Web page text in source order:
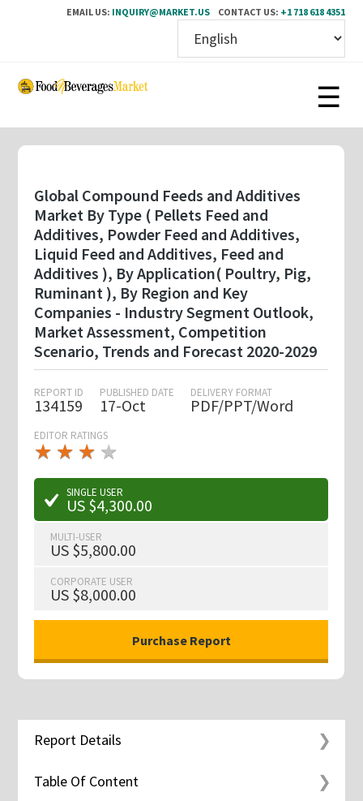
EMAIL US: INQUIRY@MARKET.US CONTACT US: +1 718 618 4351
Skip
content
Global Compound Feeds and Additives
Market By Type ( Pellets Feed and
Additives, Powder Feed and Additives,
Liquid Feed and Additives, Feed and
Additives ), By Application( Poultry, Pig,
Ruminant ), By Region and Key
Companies - Industry Segment Outlook,
Market Assessment, Competition
Scenario, Trends and Forecast 2020-2029
REPORT ID
134159
PUBLISHED DATE
17-Oct
DELIVERY FORMAT
PDF/PPT/Word
EDITOR RATINGS
★ ★ ★
★★
★ ★ ★ ★
★
SINGLE USER
US $4,300.00
MULTI-USER
US $5,800.00
CORPORATE USER
US $8,000.00
Report Details
Table Of Content